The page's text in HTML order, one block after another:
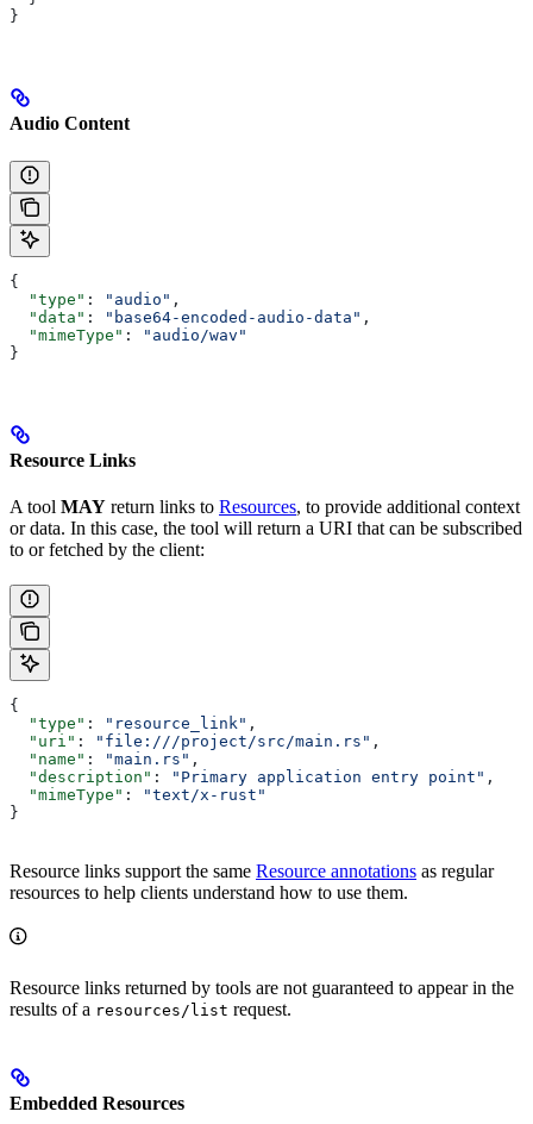
}
Audio Content
{
  "type"
: "audio" ,
  "data"
: "base64-encoded-audio-data" ,
  "mimeType"
:
"audio/wav"
}
Resource Links
A tool MAY return links to Resources, to provide additional context
or data. In this case, the tool will return a URI that can be subscribed
to or fetched by the client:
{
  "type"
: "resource_link" ,
  "uri"
: "file:///project/src/main.rs" ,
  "name"
: "main.rs" ,
  "description"
: "Primary application entry point" ,
  "mimeType"
:
"text/x-rust"
}
Resource links support the same Resource annotations as regular
resources to help clients understand how to use them.
Resource links returned by tools are not guaranteed to appear in the
results of a resources/list request.
Embedded Resources